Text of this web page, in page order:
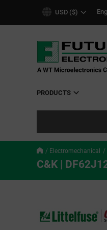
USD ($)
PRODUCTS
Electromechanical
C&K |